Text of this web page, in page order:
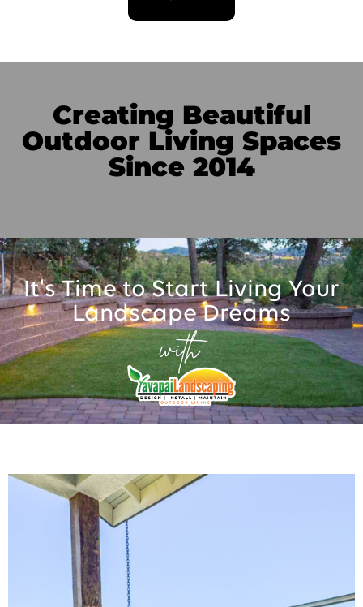
Creating Beautiful
Outdoor Living Spaces
Since 2014
It's Time to Start Living Your
Landscape Dreams